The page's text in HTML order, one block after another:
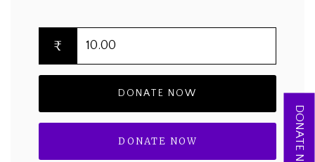
₹
DONATE NOW
DONATE NOW